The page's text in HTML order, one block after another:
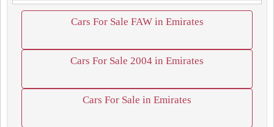
Cars For Sale FAW in Emirates
Cars For Sale 2004 in Emirates
Cars For Sale in Emirates